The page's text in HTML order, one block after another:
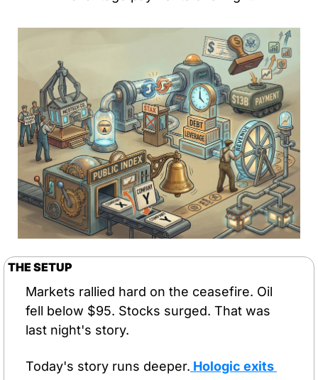
THE SETUP
Markets rallied hard on the ceasefire. Oil
fell below $95. Stocks surged. That was
last night's story.
Today's story runs deeper. Hologic exits